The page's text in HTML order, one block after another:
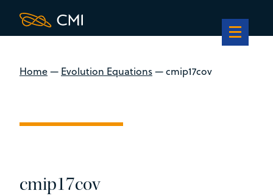
Home— Evolution Equations—cmip17cov
cmip17cov